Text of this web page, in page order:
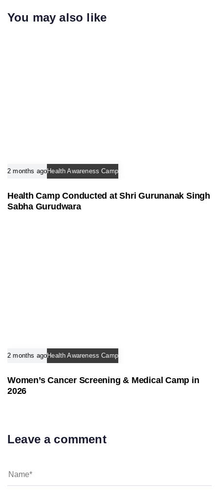
lc
You may also like
2 months agoHealth Awareness Camp
Health Camp Conducted at Shri Gurunanak Singh
Sabha Gurudwara
2 months agoHealth Awareness Camp
Women’s Cancer Screening & Medical Camp in
2026
Leave a comment